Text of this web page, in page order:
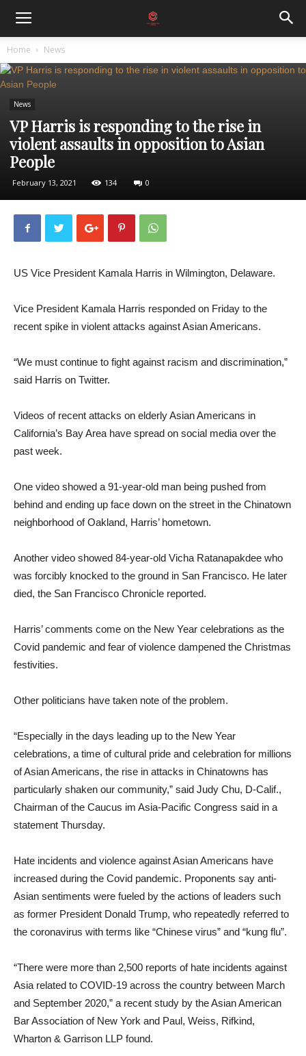
Home News
News
VP Harris is responding to the rise in
violent assaults in opposition to Asian
People
February 13, 2021 134 0
US Vice President Kamala Harris in Wilmington, Delaware.
Vice President Kamala Harris responded on Friday to the
recent spike in violent attacks against Asian Americans.
“We must continue to fight against racism and discrimination,”
said Harris on Twitter.
Videos of recent attacks on elderly Asian Americans in
California’s Bay Area have spread on social media over the
past week.
One video showed a 91-year-old man being pushed from
behind and ending up face down on the street in the Chinatown
neighborhood of Oakland, Harris’ hometown.
Another video showed 84-year-old Vicha Ratanapakdee who
was forcibly knocked to the ground in San Francisco. He later
died, the San Francisco Chronicle reported.
Harris’ comments come on the New Year celebrations as the
Covid pandemic and fear of violence dampened the Christmas
festivities.
Other politicians have taken note of the problem.
“Especially in the days leading up to the New Year
celebrations, a time of cultural pride and celebration for millions
of Asian Americans, the rise in attacks in Chinatowns has
particularly shaken our community,” said Judy Chu, D-Calif.,
Chairman of the Caucus im Asia-Pacific Congress said in a
statement Thursday.
Hate incidents and violence against Asian Americans have
increased during the Covid pandemic. Proponents say anti-
Asian sentiments were fueled by the actions of leaders such
as former President Donald Trump, who repeatedly referred to
the coronavirus with terms like “Chinese virus” and “kung flu”.
“There were more than 2,500 reports of hate incidents against
Asia related to COVID-19 across the country between March
and September 2020,” a recent study by the Asian American
Bar Association of New York and Paul, Weiss, Rifkind,
Wharton & Garrison LLP found.